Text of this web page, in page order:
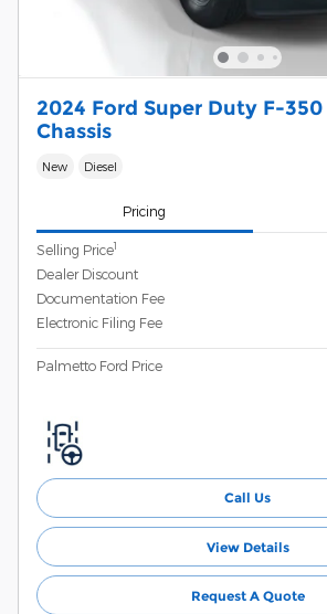
2024 Ford Super Duty F-350
Chassis
New Diesel
Pricing
Selling Price1
Dealer Discount
Documentation Fee
Electronic Filing Fee
Palmetto Ford Price
Call Us
View Details
Request A Quote